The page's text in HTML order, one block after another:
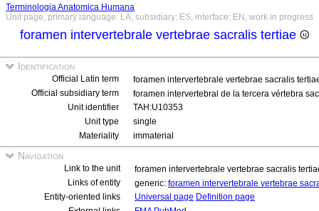
Terminologia Anatomica Humana
Unit page, primary language: LA, subsidiary: ES, interface: EN, work in progress
foramen intervertebrale vertebrae sacralis tertiae
Identification
Official Latin term
foramen intervertebrale vertebrae sacralis
Official subsidiary term
foramen intervertebral de la tercera vértebra
Unit identifier
TAH:U10353
Unit type
single
Materiality
immaterial
Navigation
Link to the unit
foramen intervertebrale vertebrae sacralis
Links of entity
generic: foramen intervertebrale vertebrae
Entity-oriented links
Universal page Definition page